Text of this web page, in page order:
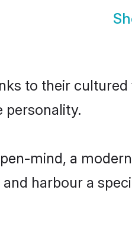
to their
personality.
mind, a
harbour a